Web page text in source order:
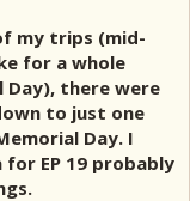
my trips (mid-
for a whole
Day), there were
to just one
Day. I
EP 19 probably